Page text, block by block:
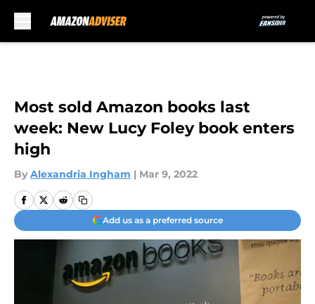
Most sold Amazon books last
week: New Lucy Foley book enters
high
By Alexandria Ingham | Mar 9, 2022
Add us as a preferred source